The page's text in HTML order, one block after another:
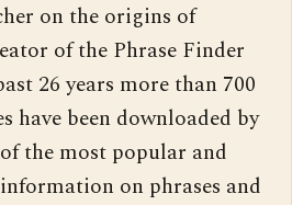
on the origins of
of the Phrase Finder
26 years more than 700
have been downloaded by
the most popular and
on phrases and